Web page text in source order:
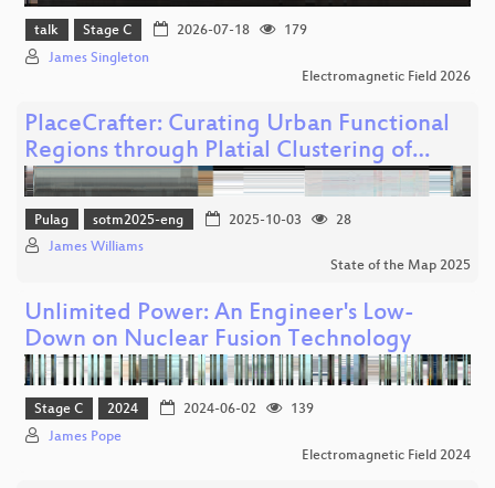
talk Stage C 2026-07-18
179
James Singleton
Electromagnetic Field 2026
PlaceCrafter: Curating Urban Functional
Regions through Platial Clustering of…
Pulag sotm2025-eng 2025-10-03
28
James Williams
State of the Map 2025
Unlimited Power: An Engineer's Low-
Down on Nuclear Fusion Technology
Stage C 2024 2024-06-02
139
James Pope
Electromagnetic Field 2024